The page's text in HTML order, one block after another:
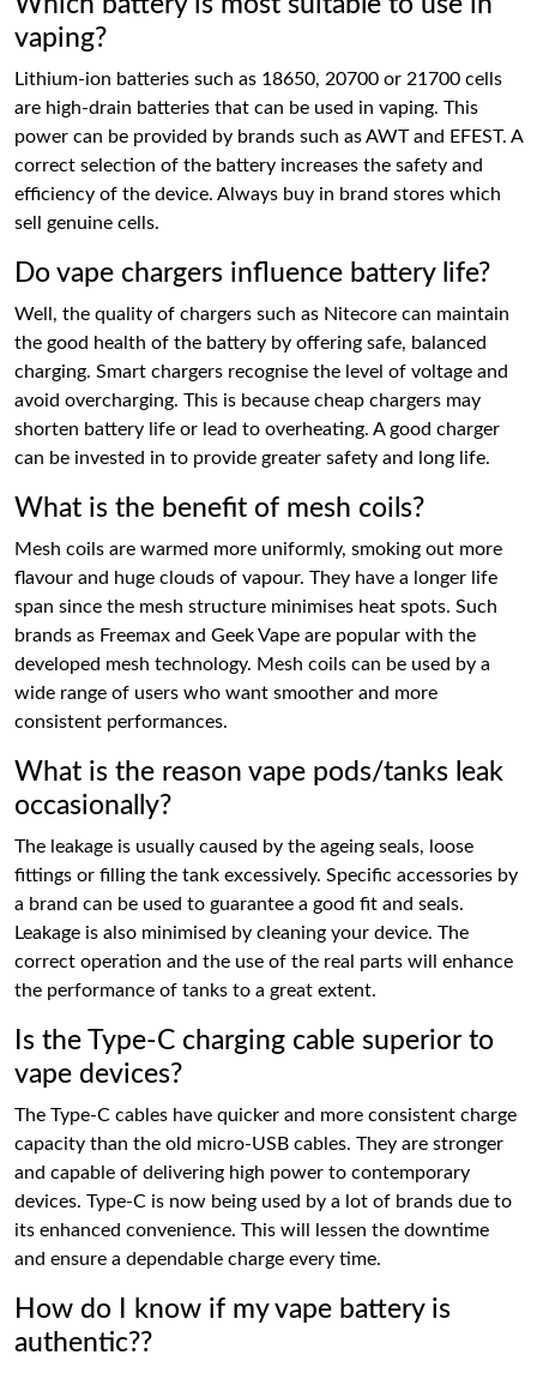
vaping?
Lithium-ion batteries such as 18650, 20700 or 21700 cells
are high-drain batteries that can be used in vaping. This
power can be provided by brands such as AWT and EFEST. A
correct selection of the battery increases the safety and
efficiency of the device. Always buy in brand stores which
sell genuine cells.
Do vape chargers influence battery life?
Well, the quality of chargers such as Nitecore can maintain
the good health of the battery by offering safe, balanced
charging. Smart chargers recognise the level of voltage and
avoid overcharging. This is because cheap chargers may
shorten battery life or lead to overheating. A good charger
can be invested in to provide greater safety and long life.
What is the benefit of mesh coils?
Mesh coils are warmed more uniformly, smoking out more
flavour and huge clouds of vapour. They have a longer life
span since the mesh structure minimises heat spots. Such
brands as Freemax and Geek Vape are popular with the
developed mesh technology. Mesh coils can be used by a
wide range of users who want smoother and more
consistent performances.
What is the reason vape pods/tanks leak
occasionally?
The leakage is usually caused by the ageing seals, loose
fittings or filling the tank excessively. Specific accessories by
a brand can be used to guarantee a good fit and seals.
Leakage is also minimised by cleaning your device. The
correct operation and the use of the real parts will enhance
the performance of tanks to a great extent.
Is the Type-C charging cable superior to
vape devices?
The Type-C cables have quicker and more consistent charge
capacity than the old micro-USB cables. They are stronger
and capable of delivering high power to contemporary
devices. Type-C is now being used by a lot of brands due to
its enhanced convenience. This will lessen the downtime
and ensure a dependable charge every time.
How do I know if my vape battery is
authentic??